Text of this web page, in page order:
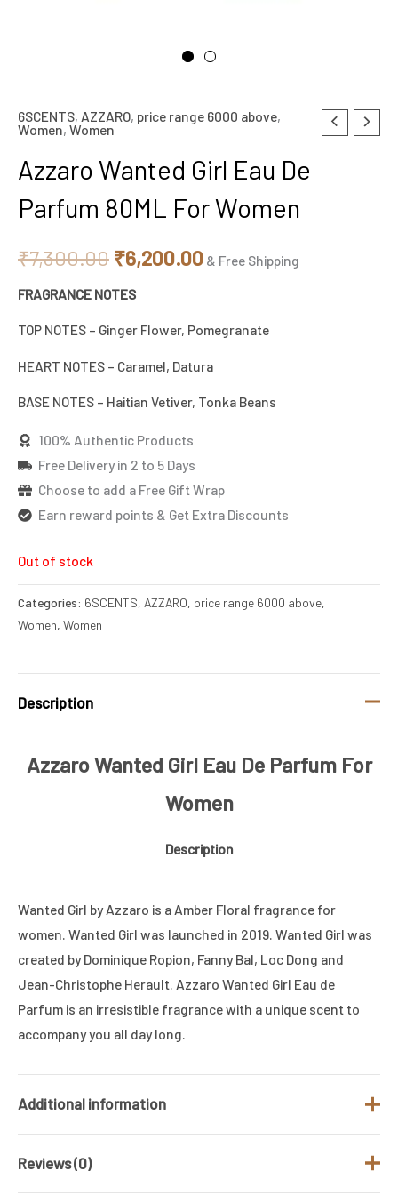
6SCENTS, AZZARO, price range 6000 above,
Women, Women
Azzaro Wanted Girl Eau De
Parfum 80ML For Women
₹7,300.00
Original
price
was:
₹6,200.00
Current
price
is:
& Free Shipping
FRAGRANCE NOTES
TOP NOTES – Ginger Flower, Pomegranate
HEART NOTES – Caramel, Datura
BASE NOTES – Haitian Vetiver, Tonka Beans
100% Authentic Products
Free Delivery in 2 to 5 Days
Choose to add a Free Gift Wrap
Earn reward points & Get Extra Discounts
Out of stock
Categories: 6SCENTS, AZZARO, price range 6000 above,
Women, Women
Description
Azzaro Wanted Girl Eau De Parfum For
Women
Description
Wanted Girl by Azzaro is a Amber Floral fragrance for
women. Wanted Girl was launched in 2019. Wanted Girl was
created by Dominique Ropion, Fanny Bal, Loc Dong and
Jean-Christophe Herault. Azzaro Wanted Girl Eau de
Parfum is an irresistible fragrance with a unique scent to
accompany you all day long.
Additional information
Brand
Reviews (0)